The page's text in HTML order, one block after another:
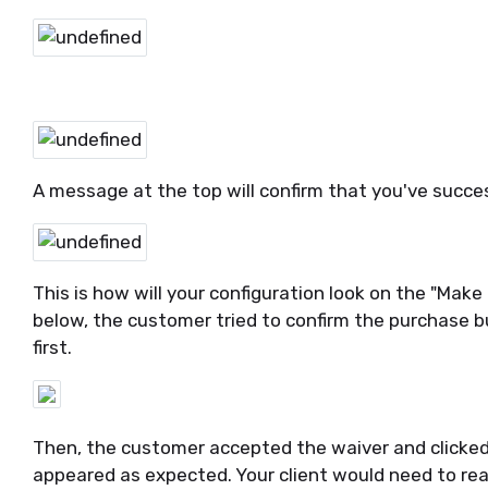
A message at the top will confirm that you've
This is how will your configuration look on the
below, the customer tried to confirm the purchase
first.
Then, the customer accepted the waiver and
appeared as expected. Your client would need to